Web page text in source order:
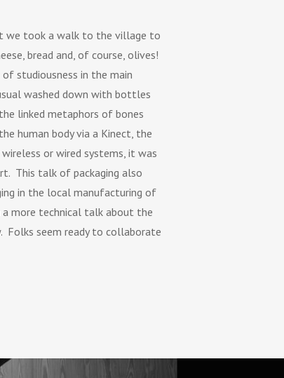
we took a walk to the village to
bread and, of course, olives!
studiousness in the main
washed down with bottles
linked metaphors of bones
human body via a Kinect, the
or wired systems, it was
This talk of packaging also
in the local manufacturing of
a more technical talk about the
Folks seem ready to collaborate